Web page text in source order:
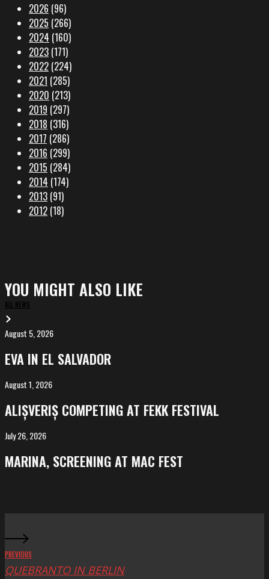
2026 (96)
2025 (266)
2024 (160)
2023 (171)
2022 (224)
2021 (285)
2020 (213)
2019 (297)
2018 (316)
2017 (286)
2016 (299)
2015 (284)
2014 (174)
2013 (91)
2012 (18)
YOU MIGHT ALSO LIKE
ALL NEWS
EVA
in
El
Salvador
August 5, 2026
EVA IN EL SALVADOR
ALIȘVERIȘ
competing
at
FeKK
August 1, 2026
ALIȘVERIȘ COMPETING AT FEKK FESTIVAL
MARINA,
screening
at
July 26, 2026
MARINA, SCREENING AT MAC FEST
PREVIOUS
QUEBRANTO IN BERLIN